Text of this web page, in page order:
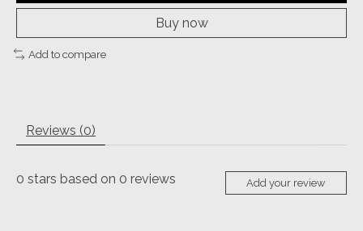
Buy now
Add to compare
Reviews (0)
0 stars based on 0 reviews Add your review